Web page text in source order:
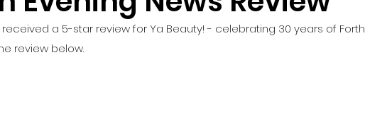
a 5-star review for Ya Beauty! - celebrating 30 years of Forth
review below.